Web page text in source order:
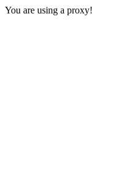
You are using a proxy!